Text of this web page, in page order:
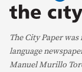
The City Paper
language
Manuel Murillo